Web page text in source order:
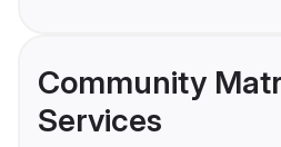
Community
Services